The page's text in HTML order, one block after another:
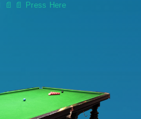
📄 📄 Press Here